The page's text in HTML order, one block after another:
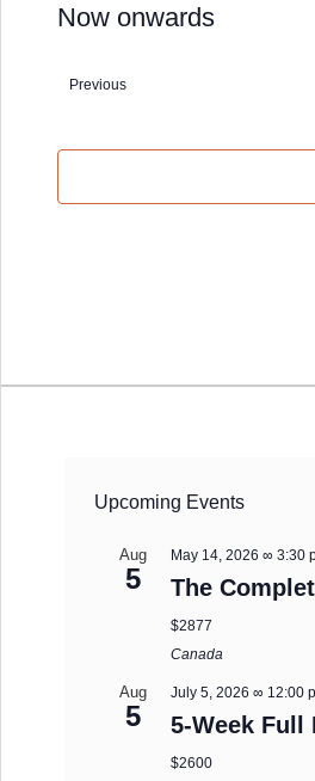
Now onwards
date.
PreviousEvents
Upcoming Events
Aug
5
May 14, 2026 ∞ 3:30
The
$2877
Canada
Aug
5
July 5, 2026 ∞ 12:00
5-Week Full
$2600